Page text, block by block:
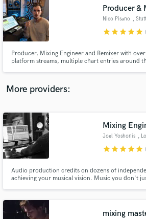
Producer &
Nico Pisano ,
starstarstarstarstar
Producer, Mixing Engineer and Remixer with
platform streams, multiple chart entries around
More providers:
Mixing
Joel Yoshonis ,
starstarstarstarstar
Audio production credits on dozens of
achieving your musical vision. Music you don't
mixing
audio samples and verified
Get Free
Contact pros directly with your
and receive handcrafted proposals
in a flash.